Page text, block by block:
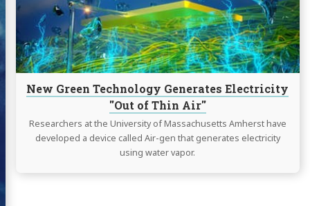
New Green Technology Generates Electricity
"Out of Thin Air"
Researchers at the University of Massachusetts Amherst have
developed a device called Air-gen that generates electricity
using water vapor.
Electricity
"Out
of
Thin
Air"